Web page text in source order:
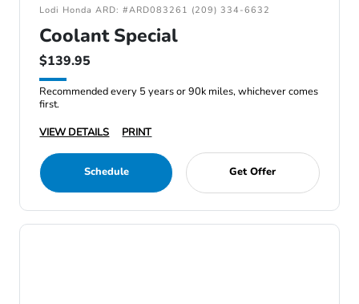
Lodi Honda ARD: #ARD083261 (209) 334-6632
Coolant Special
$139.95
Recommended every 5 years or 90k miles, whichever comes
first.
VIEW DETAILS
PRINT
Schedule Get Offer